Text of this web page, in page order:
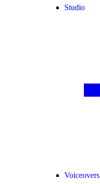
Studio
Voiceovers